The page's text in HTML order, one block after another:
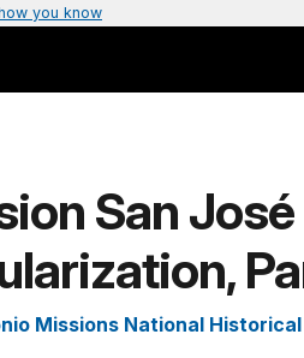
you know
San
Missions National